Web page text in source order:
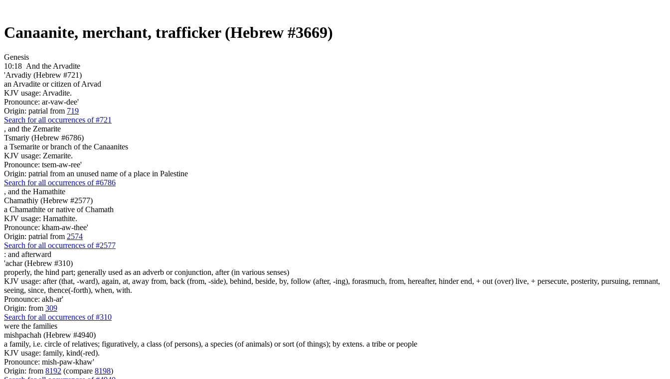
Canaanite, merchant, trafficker (Hebrew #3669)
Genesis
10:18 And the Arvadite
'Arvadiy (Hebrew #721)
an Arvadite or citizen of Arvad
KJV usage: Arvadite.
Pronounce: ar-vaw-dee'
Origin: patrial from 719
Search for all occurrences of #721
, and the Zemarite
Tsmariy (Hebrew #6786)
a Tsemarite or branch of the Canaanites
KJV usage: Zemarite.
Pronounce: tsem-aw-ree'
Origin: patrial from an unused name of a place in Palestine
Search for all occurrences of #6786
, and the Hamathite
Chamathiy (Hebrew #2577)
a Chamathite or native of Chamath
KJV usage: Hamathite.
Pronounce: kham-aw-thee'
Origin: patrial from 2574
Search for all occurrences of #2577
: and afterward
'achar (Hebrew #310)
properly, the hind part; generally used as an adverb or conjunction, after (in various senses)
KJV usage: after (that, -ward), again, at, away from, back (from, -side), behind, beside, by, follow (after, -ing), forasmuch, from, hereafter, hinder end, + out (over) live, + persecute, posterity, pursuing, remnant,
seeing, since, thence(-forth), when, with.
Pronounce: akh-ar'
Origin: from 309
Search for all occurrences of #310
were the families
mishpachah (Hebrew #4940)
a family, i.e. circle of relatives; figuratively, a class (of persons), a species (of animals) or sort (of things); by extens. a tribe or people
KJV usage: family, kind(-red).
Pronounce: mish-paw-khaw'
Origin: from 8192 (compare 8198)